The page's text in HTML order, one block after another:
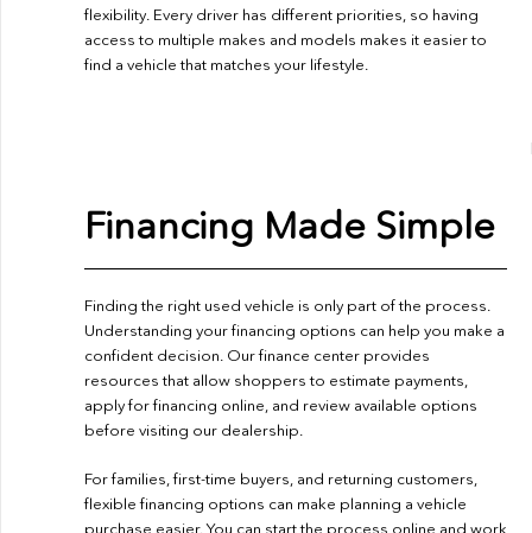
flexibility. Every driver has different priorities, so having
access to multiple makes and models makes it easier to
find a vehicle that matches your lifestyle.
Financing Made Simple
Finding the right used vehicle is only part of the process.
Understanding your financing options can help you make a
confident decision. Our finance center provides
resources that allow shoppers to estimate payments,
apply for financing online, and review available options
before visiting our dealership.
For families, first-time buyers, and returning customers,
flexible financing options can make planning a vehicle
purchase easier. You can start the process online and work